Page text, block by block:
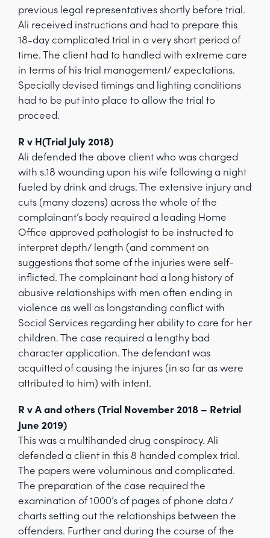
previous legal representatives shortly before trial.
Ali received instructions and had to prepare this
18-day complicated trial in a very short period of
time. The client had to handled with extreme care
in terms of his trial management/ expectations.
Specially devised timings and lighting conditions
had to be put into place to allow the trial to
proceed.
R v H(Trial July 2018)
Ali defended the above client who was charged
with s.18 wounding upon his wife following a night
fueled by drink and drugs. The extensive injury and
cuts (many dozens) across the whole of the
complainant’s body required a leading Home
Office approved pathologist to be instructed to
interpret depth/ length (and comment on
suggestions that some of the injuries were self-
inflicted. The complainant had a long history of
abusive relationships with men often ending in
violence as well as longstanding conflict with
Social Services regarding her ability to care for her
children. The case required a lengthy bad
character application. The defendant was
acquitted of causing the injures (in so far as were
attributed to him) with intent.
R v A and others (Trial November 2018 – Retrial
June 2019)
This was a multihanded drug conspiracy. Ali
defended a client in this 8 handed complex trial.
The papers were voluminous and complicated.
The preparation of the case required the
examination of 1000’s of pages of phone data /
charts setting out the relationships between the
offenders. Further and during the course of the